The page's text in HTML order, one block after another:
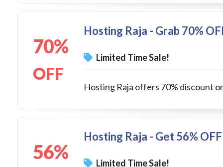
70%
OFF
Hosting Raja - Grab 70%
Limited Time Sale!
Hosting Raja offers 70% discount
56%
Hosting Raja - Get 56%
Limited Time Sale!